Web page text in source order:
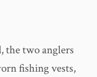
the two anglers
fishing vests,